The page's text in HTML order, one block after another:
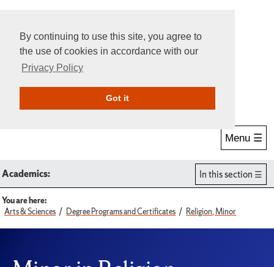
By continuing to use this site, you agree to
the use of cookies in accordance with our
Privacy Policy
Got itGive Online
Menu ☰
Academics: In this section
You are here:
Arts & Sciences
Degree Programs and Certificates Religion, Minor